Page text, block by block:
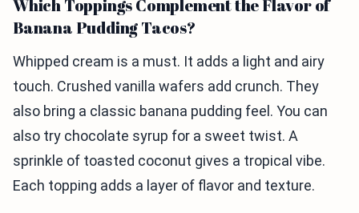
Which Toppings Complement the Flavor of
Banana Pudding Tacos?
Whipped cream is a must. It adds a light and airy
touch. Crushed vanilla wafers add crunch. They
also bring a classic banana pudding feel. You can
also try chocolate syrup for a sweet twist. A
sprinkle of toasted coconut gives a tropical vibe.
Each topping adds a layer of flavor and texture.